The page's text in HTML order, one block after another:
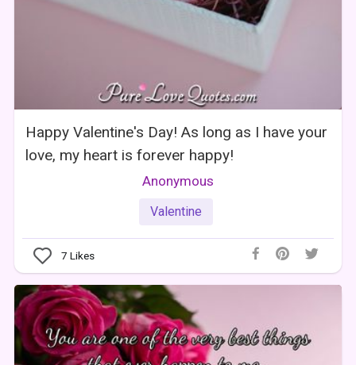
Happy Valentine's Day! As long as I have your
love, my heart is forever happy!
Anonymous
Valentine
7 Likes